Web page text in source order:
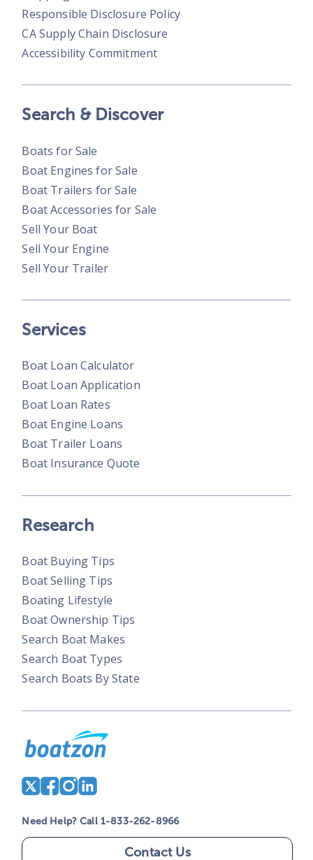
Responsible Disclosure Policy
CA Supply Chain Disclosure
Accessibility Commitment
Search & Discover
Boats for Sale
Boat Engines for Sale
Boat Trailers for Sale
Boat Accessories for Sale
Sell Your Boat
Sell Your Engine
Sell Your Trailer
Services
Boat Loan Calculator
Boat Loan Application
Boat Loan Rates
Boat Engine Loans
Boat Trailer Loans
Boat Insurance Quote
Research
Boat Buying Tips
Boat Selling Tips
Boating Lifestyle
Boat Ownership Tips
Search Boat Makes
Search Boat Types
Search Boats By State
Need Help? Call 1-833-262-8966
Contact Us